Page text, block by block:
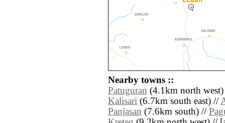
Nearby towns ::
Patuguran (4.1km north
Kalisari (6.7km south east) //
Panjasan (7.6km south) //